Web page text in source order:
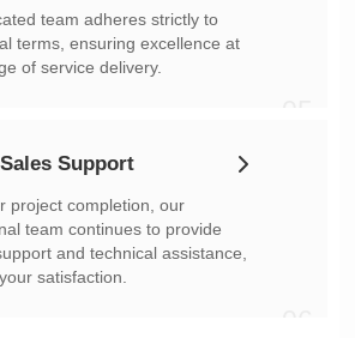
of service delivery.
Support
satisfaction.